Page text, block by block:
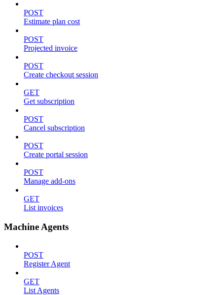
POST
Estimate plan cost
POST
Projected invoice
POST
Create checkout session
GET
Get subscription
POST
Cancel subscription
POST
Create portal session
POST
Manage add-ons
GET
List invoices
Machine Agents
POST
Register Agent
GET
List Agents